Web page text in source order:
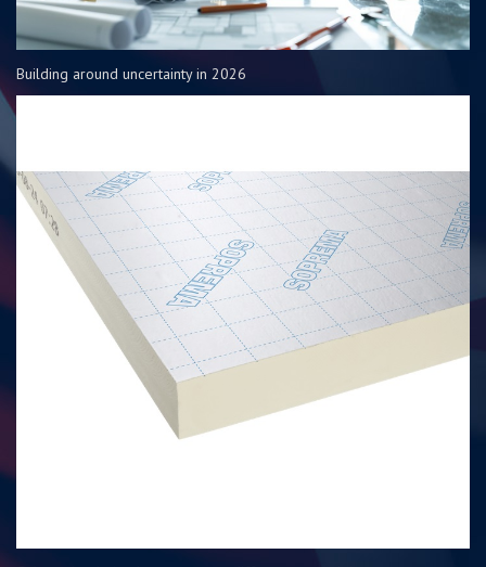
Building around uncertainty in 2026